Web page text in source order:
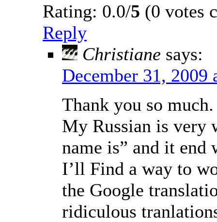
Rating: 0.0/5 (0 votes
Reply
Christiane says:
December 31, 2009
Thank you so
My Russian is very
name is” and it
I’ll Find a way to
the Google
ridiculous